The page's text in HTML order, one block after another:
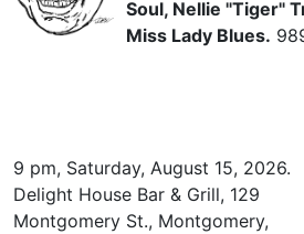
Soul, Nellie "Tiger"
Miss Lady Blues.
9 pm, Saturday, August 15, 2026.
Delight House Bar & Grill, 129
Montgomery St., Montgomery,